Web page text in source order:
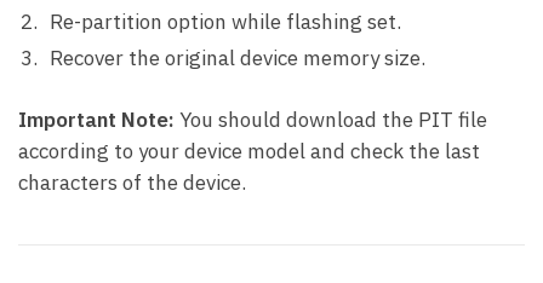
Re-partition option while flashing set.
Recover the original device memory size.
Important Note: You should download the PIT file
according to your device model and check the last
characters of the device.